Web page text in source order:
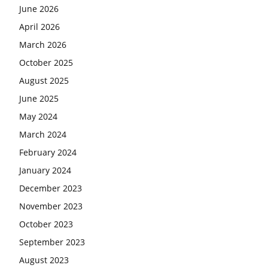
June 2026
April 2026
March 2026
October 2025
August 2025
June 2025
May 2024
March 2024
February 2024
January 2024
December 2023
November 2023
October 2023
September 2023
August 2023